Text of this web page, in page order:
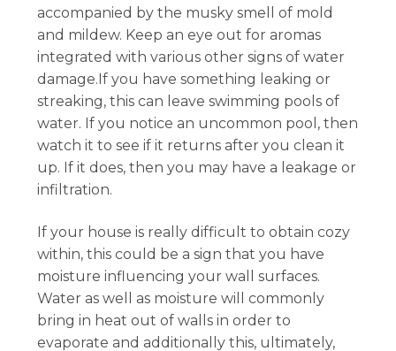
accompanied by the musky smell of mold
and mildew. Keep an eye out for aromas
integrated with various other signs of water
damage.If you have something leaking or
streaking, this can leave swimming pools of
water. If you notice an uncommon pool, then
watch it to see if it returns after you clean it
up. If it does, then you may have a leakage or
infiltration.
If your house is really difficult to obtain cozy
within, this could be a sign that you have
moisture influencing your wall surfaces.
Water as well as moisture will commonly
bring in heat out of walls in order to
evaporate and additionally this, ultimately,